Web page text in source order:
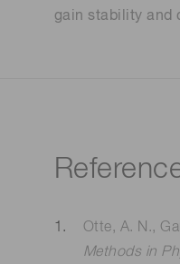
gain stability and
Otte, A. N.,
Methods in